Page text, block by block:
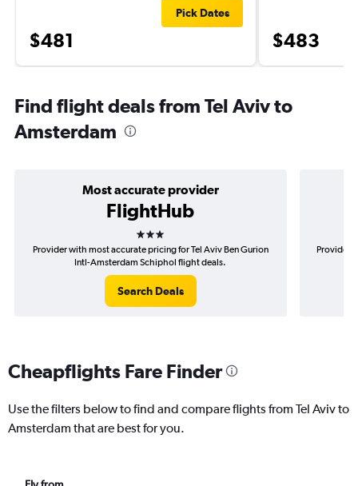
$481
Pick Dates
$483
Find flight deals from Tel Aviv to
Amsterdam
Most accurate provider
FlightHub
3 stars
Provider with most accurate pricing for Tel Aviv Ben Gurion
Intl-Amsterdam Schiphol flight deals.
Search Deals
Provider
Cheapflights Fare Finder
Use the filters below to find and compare flights from Tel Aviv to
Amsterdam that are best for you.